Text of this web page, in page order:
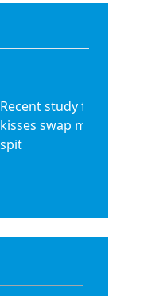
Recent study finds French
kisses swap more than
spit